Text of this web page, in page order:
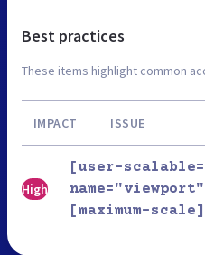
Best practices
These items highlight common
IMPACT ISSUE
High
[user-
[maximum-scale]